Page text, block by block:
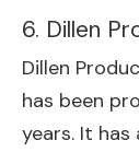
6. Dillen
Dillen
has been
years. It